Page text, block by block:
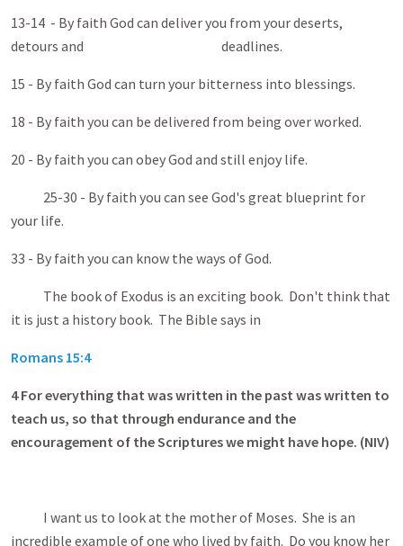
13-14 - By faith God can deliver you from your deserts,
detours and deadlines.
15 - By faith God can turn your bitterness into blessings.
18 - By faith you can be delivered from being over worked.
20 - By faith you can obey God and still enjoy life.
25-30 - By faith you can see God's great blueprint for
your life.
33 - By faith you can know the ways of God.
The book of Exodus is an exciting book. Don't think that
it is just a history book. The Bible says in
Romans 15:4
4For everything that was written in the past was written to
teach us, so that through endurance and the
encouragement of the Scriptures we might have hope. (NIV)
I want us to look at the mother of Moses. She is an
incredible example of one who lived by faith. Do you know her